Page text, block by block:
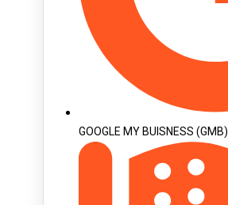
GOOGLE MY BUISNESS (GMB)